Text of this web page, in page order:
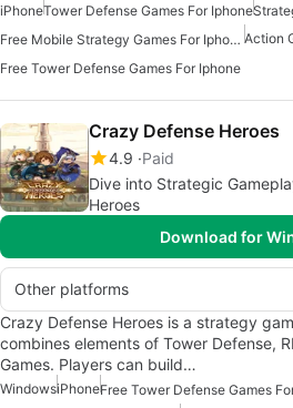
iPhoneTower Defense Games For Iphone
Free Mobile Strategy Games For Iphone Action
Free Tower Defense Games For Iphone
Crazy Defense Heroes
4.9 Paid
Dive into Strategic
Heroes
Download for
Other platforms
Crazy Defense Heroes is a strategy
combines elements of Tower Defense,
Games. Players can build…
WindowsiPhoneFree Tower Defense Games